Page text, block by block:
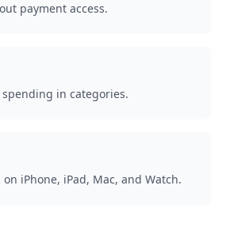
payment access.
in categories.
on iPhone, iPad, Mac, and Watch.